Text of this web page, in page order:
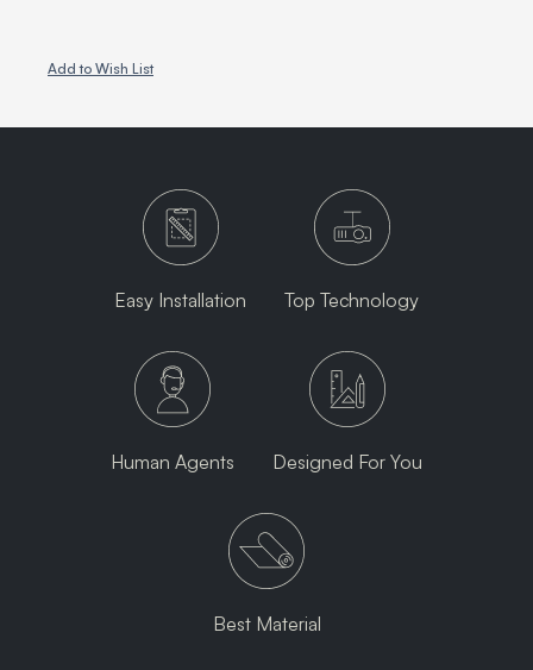
Add to Wish List
Easy Installation Top Technology
Human Agents Designed For You
Best Material